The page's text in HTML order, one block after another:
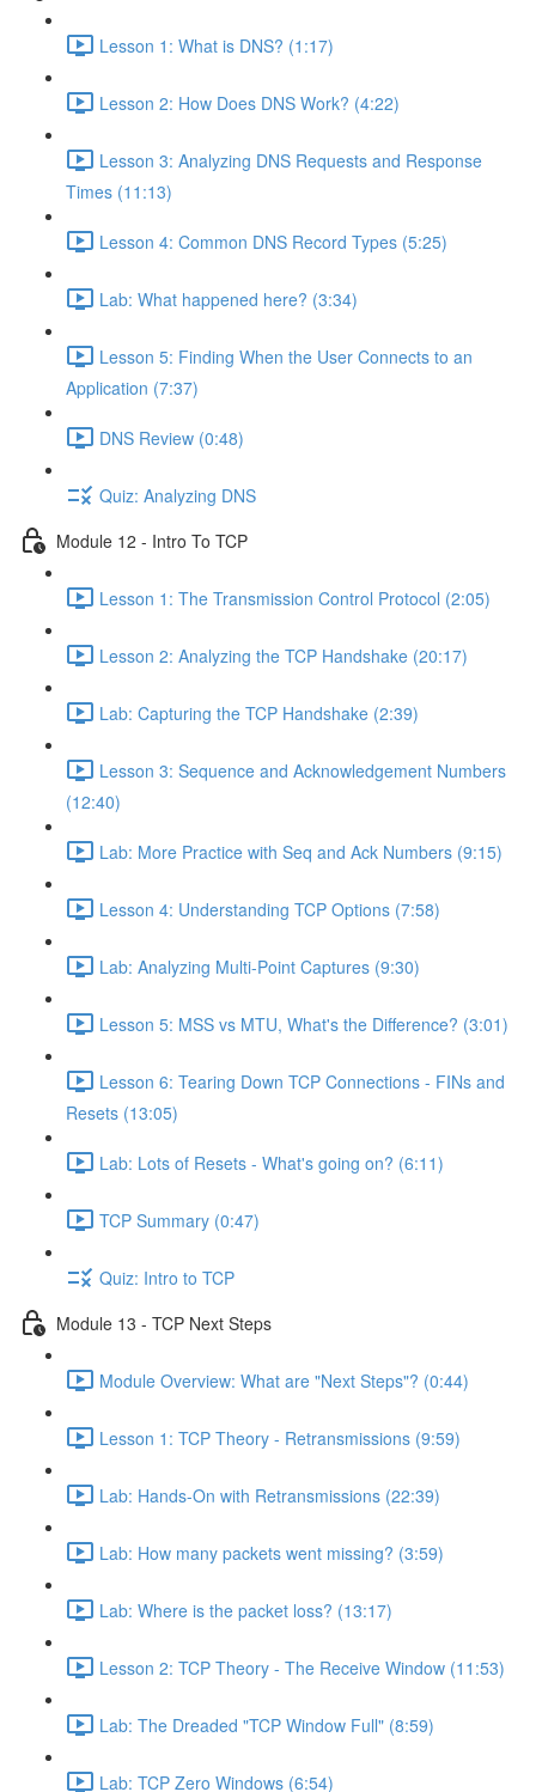
Lesson 1: What is DNS? (1:17)
Lesson 2: How Does DNS Work? (4:22)
Lesson 3: Analyzing DNS Requests and Response
Times (11:13)
Lesson 4: Common DNS Record Types (5:25)
Lab: What happened here? (3:34)
Lesson 5: Finding When the User Connects to an
Application (7:37)
DNS Review (0:48)
Quiz: Analyzing DNS
Module 12 - Intro To TCP
Lesson 1: The Transmission Control Protocol (2:05)
Lesson 2: Analyzing the TCP Handshake (20:17)
Lab: Capturing the TCP Handshake (2:39)
Lesson 3: Sequence and Acknowledgement Numbers
(12:40)
Lab: More Practice with Seq and Ack Numbers (9:15)
Lesson 4: Understanding TCP Options (7:58)
Lab: Analyzing Multi-Point Captures (9:30)
Lesson 5: MSS vs MTU, What's the Difference? (3:01)
Lesson 6: Tearing Down TCP Connections - FINs and
Resets (13:05)
Lab: Lots of Resets - What's going on? (6:11)
TCP Summary (0:47)
Quiz: Intro to TCP
Module 13 - TCP Next Steps
Module Overview: What are "Next Steps"? (0:44)
Lesson 1: TCP Theory - Retransmissions (9:59)
Lab: Hands-On with Retransmissions (22:39)
Lab: How many packets went missing? (3:59)
Lab: Where is the packet loss? (13:17)
Lesson 2: TCP Theory - The Receive Window (11:53)
Lab: The Dreaded "TCP Window Full" (8:59)
Lab: TCP Zero Windows (6:54)